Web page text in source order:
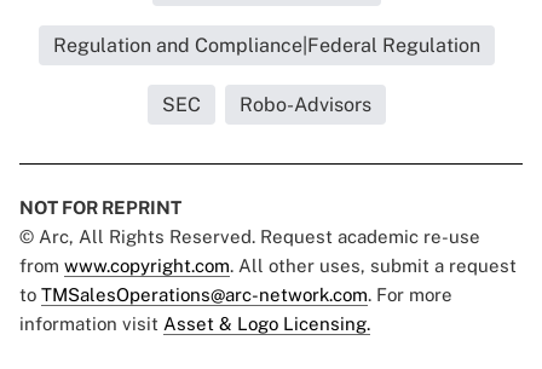
Regulation and Compliance|Federal Regulation
SEC Robo-Advisors
NOT FOR REPRINT
© Arc, All Rights Reserved. Request academic re-use
from www.copyright.com. All other uses, submit a request
to TMSalesOperations@arc-network.com. For more
information visit Asset & Logo Licensing.